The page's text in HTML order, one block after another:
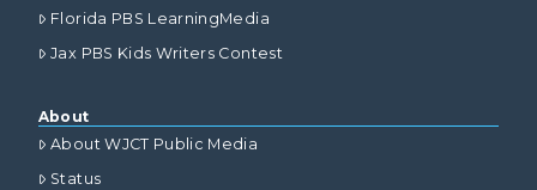
Florida PBS LearningMedia
Jax PBS Kids Writers Contest
About
About WJCT Public Media
Status